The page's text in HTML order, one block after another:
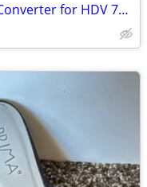
EX 16 x 9 Model HDV75x82 Wide Converter for HDV 72mm Camera Lens Mount